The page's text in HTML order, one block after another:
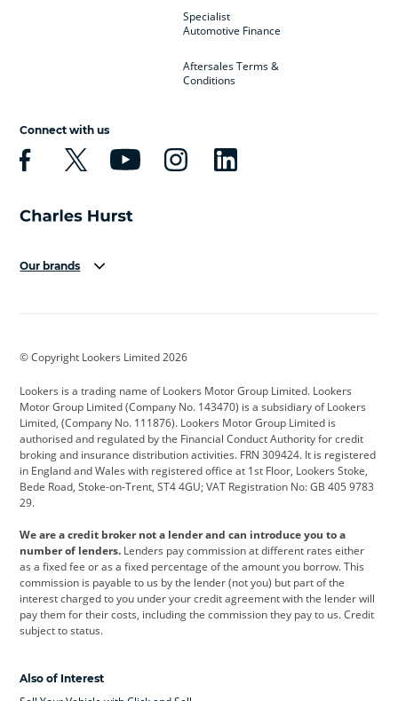
Specialist
Automotive Finance
Aftersales Terms &
Conditions
Connect with us
Our brands
Cadillac
Citroen Corvette CUPRA
Dacia Defender Discovery
DS Automobiles Electric Ferrari
Ford Ford Pro Geely
Jeep Kia Land Rover
Leapmotor Lexus Lotus
Maserati Mercedes-Benz MINI
Range Rover
© Copyright Lookers Limited 2026
Lookers is a trading name of Lookers Motor Group Limited. Lookers
Motor Group Limited (Company No. 143470) is a subsidiary of Lookers
Limited, (Company No. 111876). Lookers Motor Group Limited is
authorised and regulated by the Financial Conduct Authority for credit
broking and insurance distribution activities. FRN 309424. It is registered
in England and Wales with registered office at 1st Floor, Lookers Stoke,
Bede Road, Stoke-on-Trent, ST4 4GU; VAT Registration No: GB 405 9783
29.
We are a credit broker not a lender and can introduce you to a
number of lenders. Lenders pay commission at different rates either
as a fixed fee or as a fixed percentage of the amount you borrow. This
commission is payable to us by the lender (not you) but part of the
interest charged to you under your credit agreement with the lender will
pay them for their costs, including the commission they pay to us. Credit
subject to status.
Also of Interest